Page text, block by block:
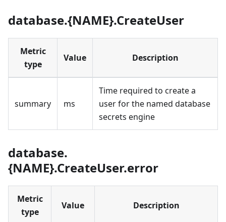
database.{NAME}.CreateUser
Metric
type
Value Description
summary ms
Time required to create a
user for the named database
secrets engine
database.
{NAME}.CreateUser.error
Metric
type
Value Description